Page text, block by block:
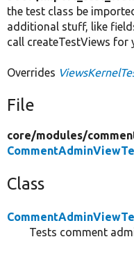
the test class be
additional stuff, like
call createTestViews for
Overrides
File
core/modules/
Class
Tests comment